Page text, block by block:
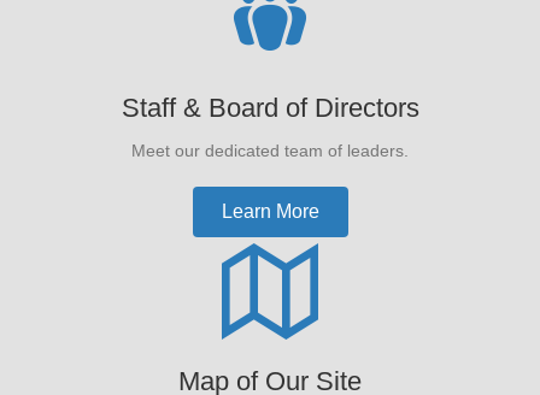
Staff & Board of Directors
Meet our dedicated team of leaders.
Learn More
Map of Our Site